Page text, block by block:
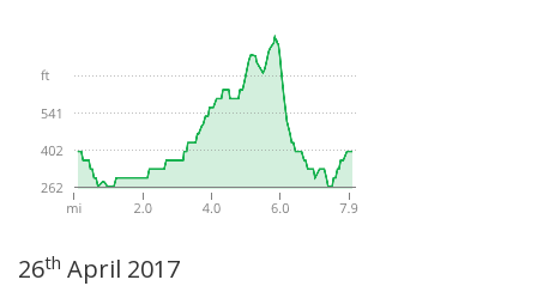
26th April 2017